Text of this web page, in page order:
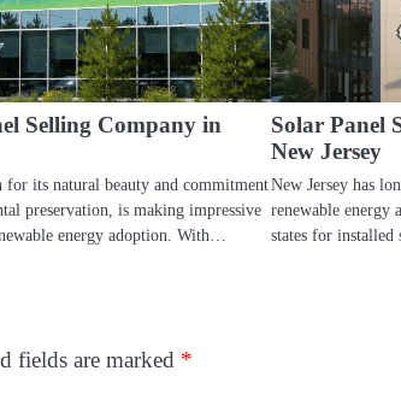
Selling Company in
for its natural beauty and commitment
preservation, is making impressive
energy adoption. With…
Solar Panel
New Jersey
New Jersey has
renewable energy
states for installed
fields are marked *